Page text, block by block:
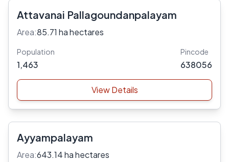
Attavanai Pallagoundanpalayam
Area:85.71 ha hectares
Population
1,463
Pincode
638056
View Details
Ayyampalayam
Area:643.14 ha hectares